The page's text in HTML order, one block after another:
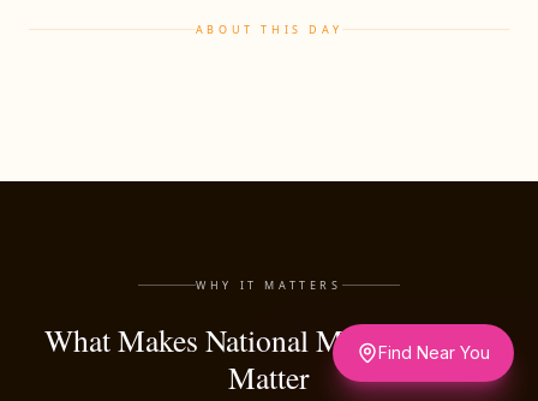
ABOUT THIS DAY
WHY IT MATTERS
What Makes National Margarita Day
Matter
Find Near You